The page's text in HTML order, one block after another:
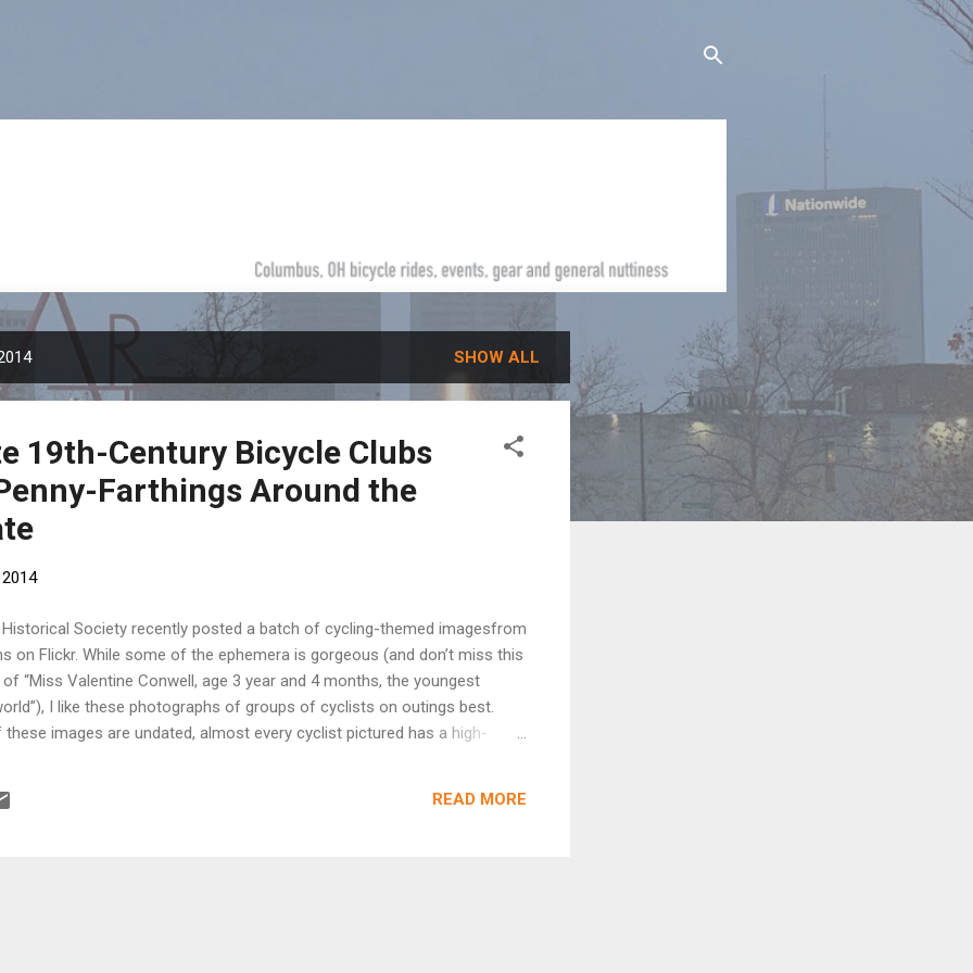
SHOW ALL
19th-Century Bicycle Clubs
Farthings Around the
Society recently posted a batch of cycling-themed imagesfrom
on Flickr. While some of the ephemera is gorgeous (and don’t miss this
“Miss Valentine Conwell, age 3 year and 4 months, the youngest
I like these photographs of groups of cyclists on outings best.
images are undated, almost every cyclist pictured has a high-
so-called “safety” bicycle in the early ‘90s. (This cyclists’ map of
READ MORE